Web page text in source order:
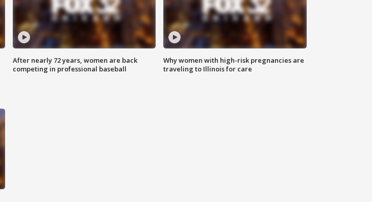
After nearly 72 years, women are back
competing in professional baseball
Why women with high-risk pregnancies are
traveling to Illinois for care